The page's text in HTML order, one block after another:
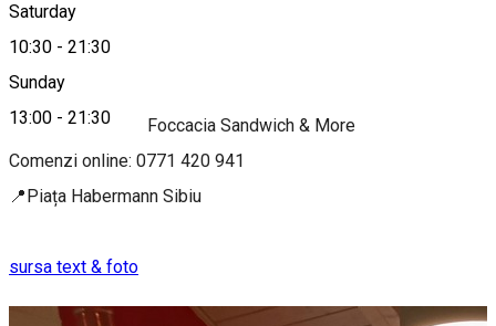
Saturday
10:30 - 21:30
Sunday
13:00 - 21:30
About
Italian Fast Food
🍕Pizza | Paste | Foccacia Sandwich & More
Comenzi online: 0771 420 941
📍Piața Habermann Sibiu
sursa text & foto